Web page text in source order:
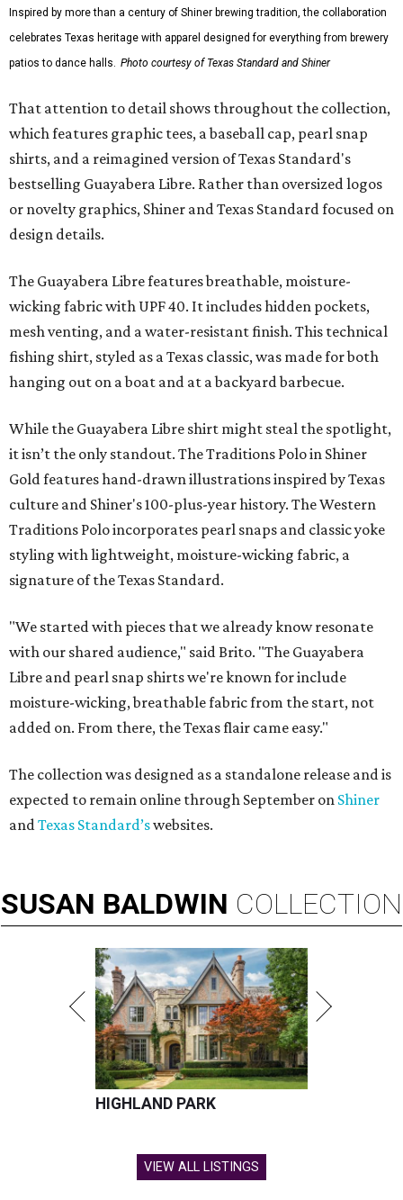
Inspired by more than a century of Shiner brewing tradition, the collaboration
celebrates Texas heritage with apparel designed for everything from brewery
patios to dance halls. Photo courtesy of Texas Standard and Shiner
That attention to detail shows throughout the collection,
which features graphic tees, a baseball cap, pearl snap
shirts, and a reimagined version of Texas Standard's
bestselling Guayabera Libre. Rather than oversized logos
or novelty graphics, Shiner and Texas Standard focused on
design details.
The Guayabera Libre features breathable, moisture-
wicking fabric with UPF 40. It includes hidden pockets,
mesh venting, and a water-resistant finish. This technical
fishing shirt, styled as a Texas classic, was made for both
hanging out on a boat and at a backyard barbecue.
While the Guayabera Libre shirt might steal the spotlight,
it isn’t the only standout. The Traditions Polo in Shiner
Gold features hand-drawn illustrations inspired by Texas
culture and Shiner's 100-plus-year history. The Western
Traditions Polo incorporates pearl snaps and classic yoke
styling with lightweight, moisture-wicking fabric, a
signature of the Texas Standard.
"We started with pieces that we already know resonate
with our shared audience," said Brito. "The Guayabera
Libre and pearl snap shirts we're known for include
moisture-wicking, breathable fabric from the start, not
added on. From there, the Texas flair came easy."
The collection was designed as a standalone release and is
expected to remain online through September on Shiner
andTexas Standard’swebsites.
SUSAN BALDWIN COLLECTION
HIGHLAND PARK
VIEW ALL LISTINGS